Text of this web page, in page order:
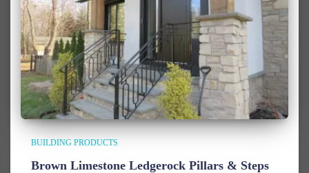
BUILDING PRODUCTS
Brown Limestone Ledgerock Pillars & Steps